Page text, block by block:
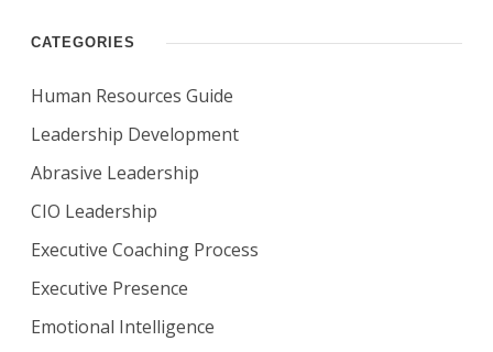
CATEGORIES
Human Resources Guide
Leadership Development
Abrasive Leadership
CIO Leadership
Executive Coaching Process
Executive Presence
Emotional Intelligence